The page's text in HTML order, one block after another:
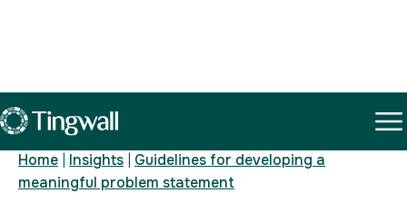
Insights
Home Insights
Guidelines for developing a
meaningful problem statement